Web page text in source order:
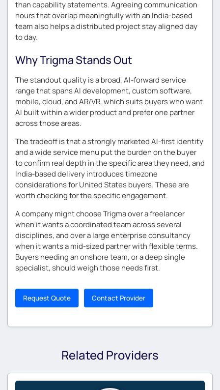
than capability statements. Agreeing communication
hours that overlap meaningfully with an India-based
team also helps a distributed project stay aligned day
to day.
Why Trigma Stands Out
The standout quality is a broad, AI-forward service
range that spans AI development, custom software,
mobile, cloud, and AR/VR, which suits buyers who want
AI built within a wider product and prefer one partner
across those areas.
The tradeoff is that a strongly marketed AI-first identity
and a wide service menu put the burden on the buyer
to confirm real depth in the specific area they need, and
India-based delivery introduces timezone
considerations for United States buyers. These are
worth checking for the specific engagement.
A company might choose Trigma over a freelancer
when it wants a coordinated team across several
disciplines, and over a large enterprise consultancy
when it wants a mid-sized partner with flexible terms.
Buyers needing an onshore team, or a deep single
specialist, should weigh those needs first.
Request Quote Contact Provider
Related Providers